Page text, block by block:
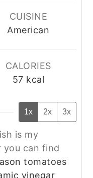
CUISINE
American
CALORIES
57 kcal
1x 2x 3x
is my
can find
tomatoes
vinegar